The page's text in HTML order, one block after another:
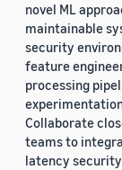
novel ML
maintainable
security
feature
processing
Collaborate
teams to
latency